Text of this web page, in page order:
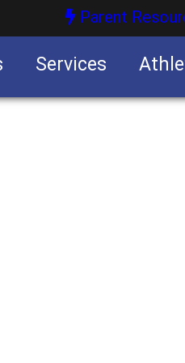
Parent
Services